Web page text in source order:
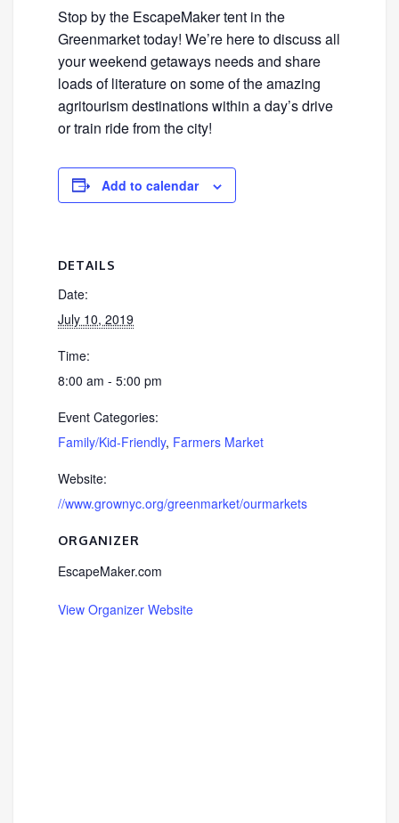
Stop by the EscapeMaker tent in the
Greenmarket today! We’re here to discuss all
your weekend getaways needs and share
loads of literature on some of the amazing
agritourism destinations within a day’s drive
or train ride from the city!
Add to calendar
DETAILS
Date:
July 10, 2019
Time:
8:00 am - 5:00 pm
Event Categories:
Family/Kid-Friendly, Farmers Market
Website:
//www.grownyc.org/greenmarket/ourmarkets
ORGANIZER
EscapeMaker.com
View Organizer Website